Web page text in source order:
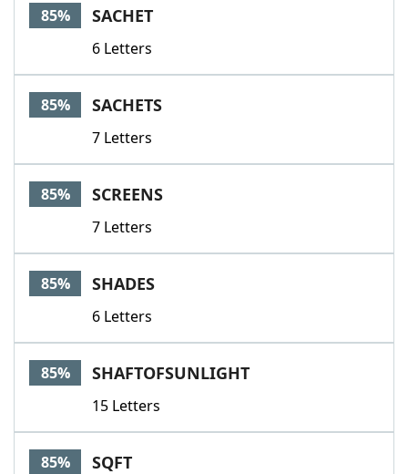
85% SACHET
6 Letters
85% SACHETS
7 Letters
85% SCREENS
7 Letters
85% SHADES
6 Letters
85% SHAFTOFSUNLIGHT
15 Letters
85% SQFT